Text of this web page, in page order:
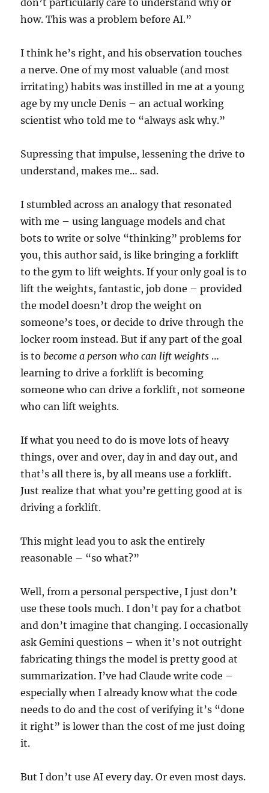
don’t particularly care to understand why or
how. This was a problem before AI.”
I think he’s right, and his observation touches
a nerve. One of my most valuable (and most
irritating) habits was instilled in me at a young
age by my uncle Denis – an actual working
scientist who told me to “always ask why.”
Supressing that impulse, lessening the drive to
understand, makes me… sad.
I stumbled across an analogy that resonated
with me – using language models and chat
bots to write or solve “thinking” problems for
you, this author said, is like bringing a forklift
to the gym to lift weights. If your only goal is to
lift the weights, fantastic, job done – provided
the model doesn’t drop the weight on
someone’s toes, or decide to drive through the
locker room instead. But if any part of the goal
is to become a person who can lift weights …
learning to drive a forklift is becoming
someone who can drive a forklift, not someone
who can lift weights.
If what you need to do is move lots of heavy
things, over and over, day in and day out, and
that’s all there is, by all means use a forklift.
Just realize that what you’re getting good at is
driving a forklift.
This might lead you to ask the entirely
reasonable – “so what?”
Well, from a personal perspective, I just don’t
use these tools much. I don’t pay for a chatbot
and don’t imagine that changing. I occasionally
ask Gemini questions – when it’s not outright
fabricating things the model is pretty good at
summarization. I’ve had Claude write code –
especially when I already know what the code
needs to do and the cost of verifying it’s “done
it right” is lower than the cost of me just doing
it.
But I don’t use AI every day. Or even most days.